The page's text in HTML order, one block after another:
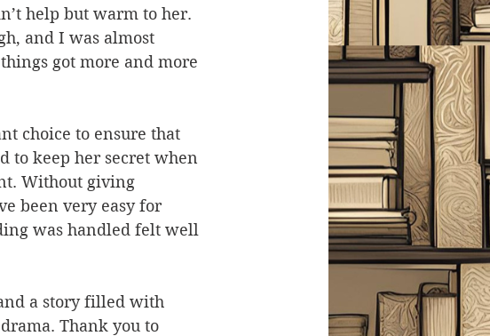
help but warm to her.
and I was almost
got more and more
choice to ensure that
to keep her secret when
Without giving
been very easy for
was handled felt well
a story filled with
Thank you to